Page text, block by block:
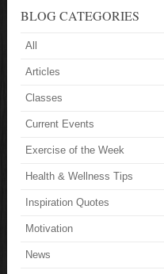
BLOG CATEGORIES
All
Articles
Classes
Current Events
Exercise of the Week
Health & Wellness Tips
Inspiration Quotes
Motivation
News